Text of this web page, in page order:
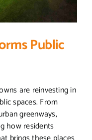
Public
are reinvesting in
spaces. From
greenways,
how residents